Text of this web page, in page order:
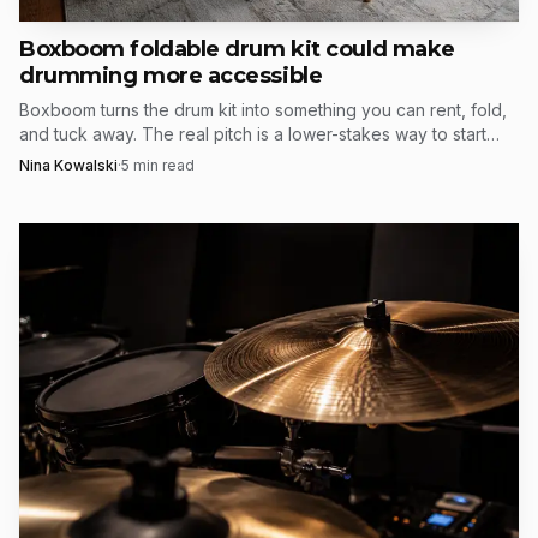
the way of the pocket.
Source: sabian.com
Randy Ross, SABIAN’s director of research and
development, said the company had been hearing for some
time that players and dealers wanted a darker, drier
Boxboom foldable drum kit could make
drumming more accessible
Boxboom turns the drum kit into something you can rent, fold,
and tuck away. The real pitch is a lower-stakes way to start
drumming without losing half the room.
Nina Kowalski·5 min read